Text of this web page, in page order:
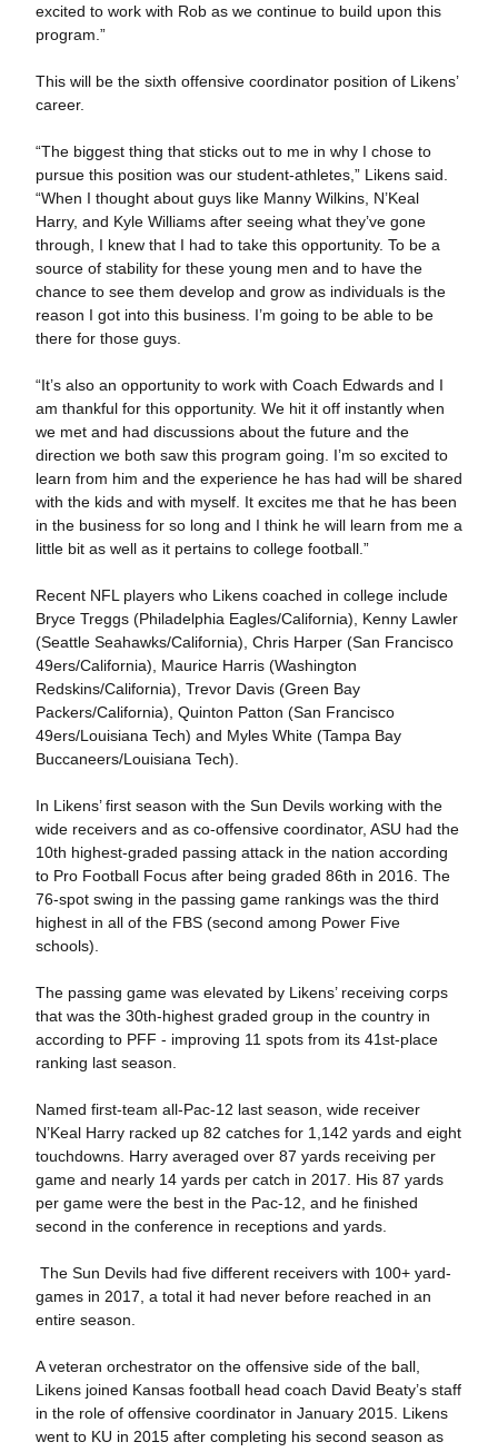
excited to work with Rob as we continue to build upon this
program.”
This will be the sixth offensive coordinator position of Likens’
career.
“The biggest thing that sticks out to me in why I chose to
pursue this position was our student-athletes,” Likens said.
“When I thought about guys like Manny Wilkins, N’Keal
Harry, and Kyle Williams after seeing what they’ve gone
through, I knew that I had to take this opportunity. To be a
source of stability for these young men and to have the
chance to see them develop and grow as individuals is the
reason I got into this business. I’m going to be able to be
there for those guys.
“It’s also an opportunity to work with Coach Edwards and I
am thankful for this opportunity. We hit it off instantly when
we met and had discussions about the future and the
direction we both saw this program going. I’m so excited to
learn from him and the experience he has had will be shared
with the kids and with myself. It excites me that he has been
in the business for so long and I think he will learn from me a
little bit as well as it pertains to college football.”
Recent NFL players who Likens coached in college include
Bryce Treggs (Philadelphia Eagles/California), Kenny Lawler
(Seattle Seahawks/California), Chris Harper (San Francisco
49ers/California), Maurice Harris (Washington
Redskins/California), Trevor Davis (Green Bay
Packers/California), Quinton Patton (San Francisco
49ers/Louisiana Tech) and Myles White (Tampa Bay
Buccaneers/Louisiana Tech).
In Likens’ first season with the Sun Devils working with the
wide receivers and as co-offensive coordinator, ASU had the
10th highest-graded passing attack in the nation according
to Pro Football Focus after being graded 86th in 2016. The
76-spot swing in the passing game rankings was the third
highest in all of the FBS (second among Power Five
schools).
The passing game was elevated by Likens’ receiving corps
that was the 30th-highest graded group in the country in
according to PFF - improving 11 spots from its 41st-place
ranking last season.
Named first-team all-Pac-12 last season, wide receiver
N’Keal Harry racked up 82 catches for 1,142 yards and eight
touchdowns. Harry averaged over 87 yards receiving per
game and nearly 14 yards per catch in 2017. His 87 yards
per game were the best in the Pac-12, and he finished
second in the conference in receptions and yards.
The Sun Devils had five different receivers with 100+ yard-
games in 2017, a total it had never before reached in an
entire season.
A veteran orchestrator on the offensive side of the ball,
Likens joined Kansas football head coach David Beaty’s staff
in the role of offensive coordinator in January 2015. Likens
went to KU in 2015 after completing his second season as